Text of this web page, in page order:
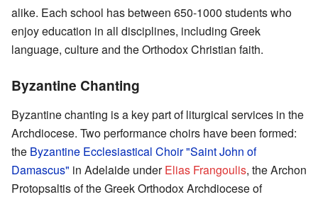
alike. Each school has between 650-1000 students who
enjoy education in all disciplines, including Greek
language, culture and the Orthodox Christian faith.
Byzantine Chanting
Byzantine chanting is a key part of liturgical services in the
Archdiocese. Two performance choirs have been formed:
the Byzantine Ecclesiastical Choir "Saint John of
Damascus" in Adelaide underElias Frangoulis, the Archon
Protopsaltis of the Greek Orthodox Archdiocese of